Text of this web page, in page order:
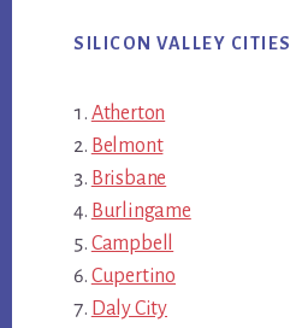
SILICON VALLEY CITIES
Atherton
Belmont
Brisbane
Burlingame
Campbell
Cupertino
Daly City